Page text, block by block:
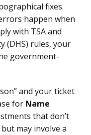
fixes.
happen when
with TSA and
(DHS) rules, your
government-
and your ticket
for Name
that don’t
may involve a